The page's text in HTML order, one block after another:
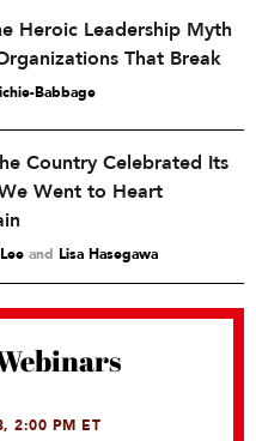
Heroic Leadership Myth
That Break
Babbage
Country Celebrated Its
Went to Heart
and Lisa Hasegawa
2:00 PM ET